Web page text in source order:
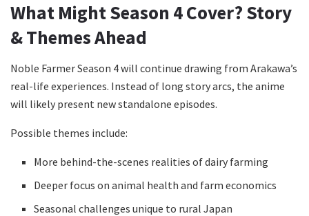
What Might Season 4 Cover? Story
& Themes Ahead
Noble Farmer Season 4 will continue drawing from Arakawa’s
real-life experiences. Instead of long story arcs, the anime
will likely present new standalone episodes.
Possible themes include:
More behind-the-scenes realities of dairy farming
Deeper focus on animal health and farm economics
Seasonal challenges unique to rural Japan